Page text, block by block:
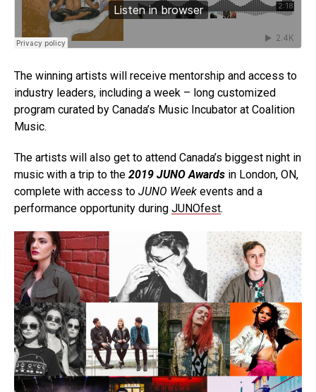
The winning artists will receive mentorship and access to
industry leaders, including a week – long customized
program curated by Canada’s Music Incubator at Coalition
Music.
The artists will also get to attend Canada’s biggest night in
music with a trip to the 2019 JUNO Awards in London, ON,
complete with access to JUNO Week events and a
performance opportunity during JUNOfest.